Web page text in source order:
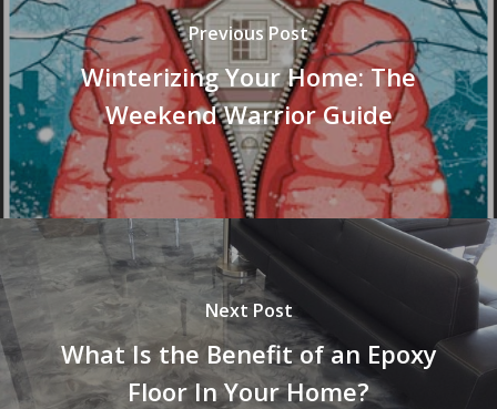
Previous Post
Winterizing Your Home: The
Weekend Warrior Guide
Next Post
What Is the Benefit of an Epoxy
Floor In Your Home?